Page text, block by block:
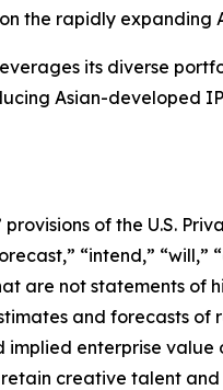
the rapidly expanding
its diverse
Asian-developed IP
of the U.S.
“intend,” “will,”
are not statements of
and forecasts of
enterprise value
creative talent